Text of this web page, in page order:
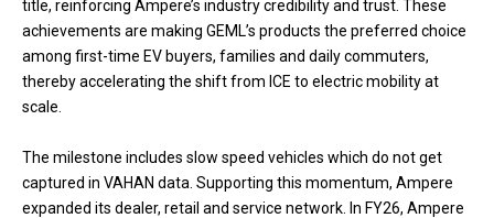
title, reinforcing Ampere’s industry credibility and trust. These
achievements are making GEML’s products the preferred choice
among first-time EV buyers, families and daily commuters,
thereby accelerating the shift from ICE to electric mobility at
scale.
The milestone includes slow speed vehicles which do not get
captured in VAHAN data. Supporting this momentum, Ampere
expanded its dealer, retail and service network. In FY26, Ampere